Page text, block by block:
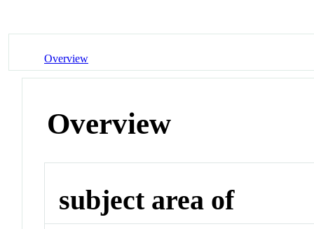
Overview
Overview
subject area of